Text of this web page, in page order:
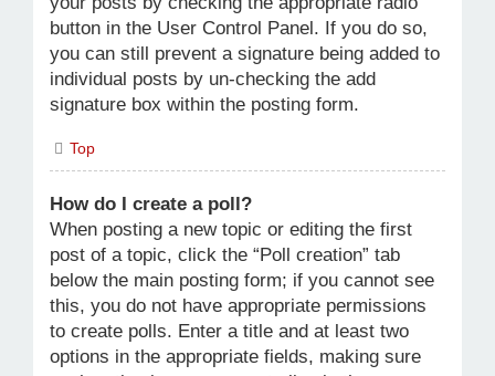
button in the User Control Panel. If you do so,
you can still prevent a signature being added to
individual posts by un-checking the add
signature box within the posting form.
Top
How do I create a poll?
When posting a new topic or editing the first
post of a topic, click the “Poll creation” tab
below the main posting form; if you cannot see
this, you do not have appropriate permissions
to create polls. Enter a title and at least two
options in the appropriate fields, making sure